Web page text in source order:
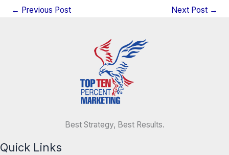
← Previous Post Next Post →
Best Strategy, Best Results.
Quick Links